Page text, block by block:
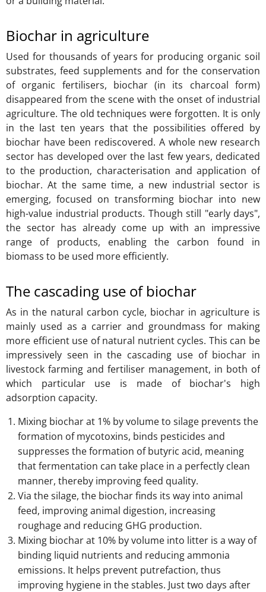
Biochar in agriculture
Used for thousands of years for producing organic soil
substrates, feed supplements and for the conservation
of organic fertilisers, biochar (in its charcoal form)
disappeared from the scene with the onset of industrial
agriculture. The old techniques were forgotten. It is only
in the last ten years that the possibilities offered by
biochar have been rediscovered. A whole new research
sector has developed over the last few years, dedicated
to the production, characterisation and application of
biochar. At the same time, a new industrial sector is
emerging, focused on transforming biochar into new
high-value industrial products. Though still "early days",
the sector has already come up with an impressive
range of products, enabling the carbon found in
biomass to be used more efficiently.
The cascading use of biochar
As in the natural carbon cycle, biochar in agriculture is
mainly used as a carrier and groundmass for making
more efficient use of natural nutrient cycles. This can be
impressively seen in the cascading use of biochar in
livestock farming and fertiliser management, in both of
which particular use is made of biochar's high
adsorption capacity.
Mixing biochar at 1% by volume to silage prevents the
formation of mycotoxins, binds pesticides and
suppresses the formation of butyric acid, meaning
that fermentation can take place in a perfectly clean
manner, thereby improving feed quality.
Via the silage, the biochar finds its way into animal
feed, improving animal digestion, increasing
roughage and reducing GHG production.
Mixing biochar at 10% by volume into litter is a way of
binding liquid nutrients and reducing ammonia
emissions. It helps prevent putrefaction, thus
improving hygiene in the stables. Just two days after